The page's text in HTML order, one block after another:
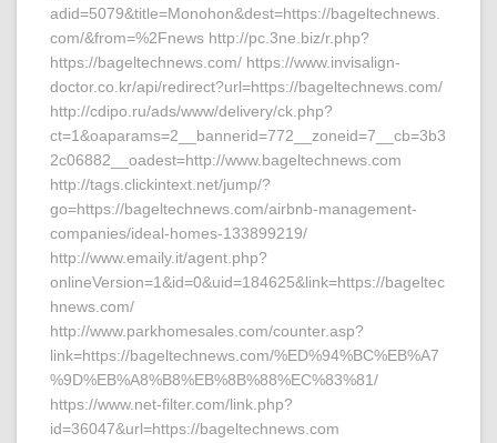
adid=5079&title=Monohon&dest=https://bageltechnews.
com/&from=%2Fnews http://pc.3ne.biz/r.php?
https://bageltechnews.com/ https://www.invisalign-
doctor.co.kr/api/redirect?url=https://bageltechnews.com/
http://cdipo.ru/ads/www/delivery/ck.php?
ct=1&oaparams=2__bannerid=772__zoneid=7__cb=3b3
2c06882__oadest=http://www.bageltechnews.com
http://tags.clickintext.net/jump/?
go=https://bageltechnews.com/airbnb-management-
companies/ideal-homes-133899219/
http://www.emaily.it/agent.php?
onlineVersion=1&id=0&uid=184625&link=https://bageltec
hnews.com/
http://www.parkhomesales.com/counter.asp?
link=https://bageltechnews.com/%ED%94%BC%EB%A7
%9D%EB%A8%B8%EB%8B%88%EC%83%81/
https://www.net-filter.com/link.php?
id=36047&url=https://bageltechnews.com